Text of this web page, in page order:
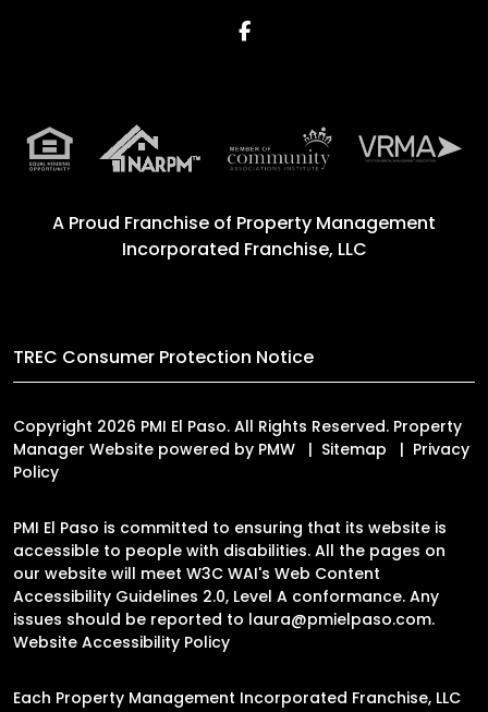
Facebook
A Proud Franchise of Property Management
Incorporated Franchise, LLC
TREC Consumer Protection Notice
Copyright 2026 PMI El Paso. All Rights Reserved. Property
Manager Website powered by PMW Sitemap
Privacy
Policy
PMI El Paso is committed to ensuring that its website is
accessible to people with disabilities. All the pages on
our website will meet W3C WAI's Web Content
Accessibility Guidelines 2.0, Level A conformance. Any
issues should be reported to laura@pmielpaso.com.
Website Accessibility Policy
Each Property Management Incorporated Franchise, LLC